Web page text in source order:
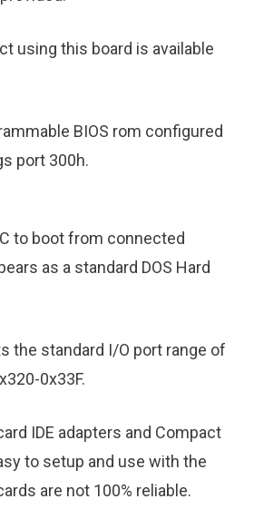
using this board is available
BIOS rom configured
port 300h.
to boot from connected
as a standard DOS Hard
the standard I/O port range of
0x33F.
IDE adapters and Compact
to setup and use with the
are not 100% reliable.